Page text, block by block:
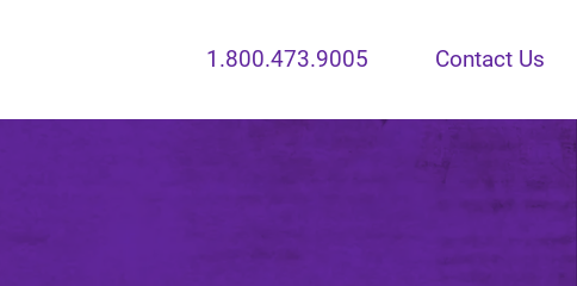
1.800.473.9005 Contact Us